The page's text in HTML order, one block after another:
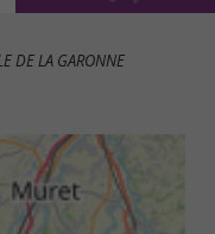
DE LA GARONNE